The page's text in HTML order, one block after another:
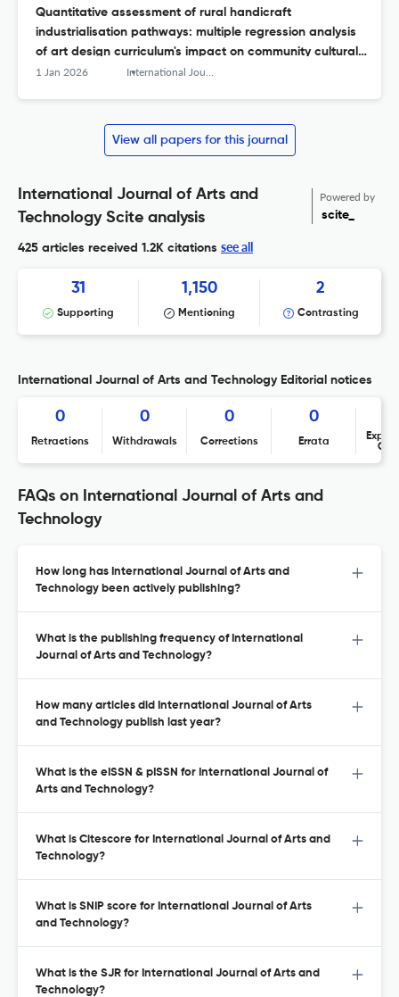
Quantitative assessment of rural handicraft
industrialisation pathways: multiple regression analysis
of art design curriculum's impact on community cultural
capital accumulation
1 Jan 2026 International Journal of Arts and Technology
View all papers for this journal
International Journal of Arts and
Technology Scite analysis
Powered by
scite_
425 articles received 1.2K citations see all
31
Supporting
1,150
Mentioning
2
Contrasting
International Journal of Arts and Technology Editorial notices
0
Retractions
0
Withdrawals
0
Corrections
0
Errata
FAQs on International Journal of Arts and
Technology
How long has International Journal of Arts and
Technology been actively publishing?
What is the publishing frequency of International
Journal of Arts and Technology?
How many articles did International Journal of Arts
and Technology publish last year?
What is the eISSN & pISSN for International Journal of
Arts and Technology?
What is Citescore for International Journal of Arts and
Technology?
What is SNIP score for International Journal of Arts
and Technology?
What is the SJR for International Journal of Arts and
Technology?